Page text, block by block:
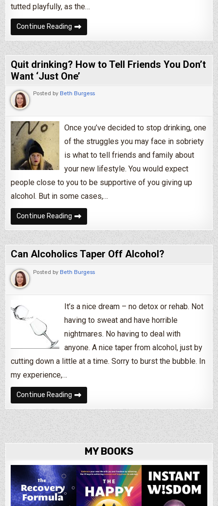
tutted playfully, as the…
Continue Reading 4 Annoying People You’ll Encounter In
Quit drinking? How to Tell Friends You Don’t
Want ‘Just One’
Posted by Beth Burgess
Once you’ve decided to stop drinking, one
of the struggles you may face in sobriety
is what to tell friends and family about
your new lifestyle. You would expect
people close to you to be supportive of you giving up
alcohol. But in some cases,…
Continue Reading Quit drinking? How to Tell Friends You Don’t
Can Alcoholics Taper Off Alcohol?
Posted by Beth Burgess
It’s a nice dream – no detox or rehab. Not
having to sweat and have horrible
nightmares. No having to deal with
anyone. A nice taper from alcohol, just by
cutting down a little at a time. Sorry to burst the bubble. In
my experience,…
Continue Reading Can Alcoholics Taper Off Alcohol?
MY BOOKS